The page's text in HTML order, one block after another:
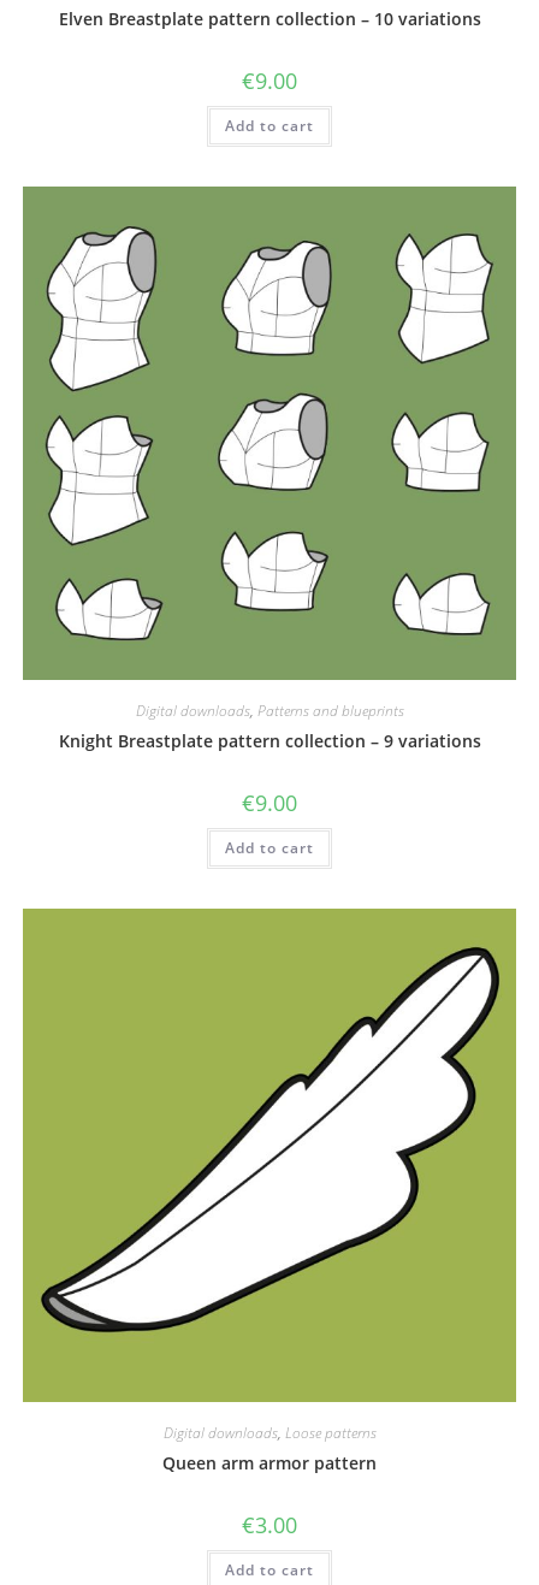
Elven Breastplate pattern collection – 10 variations
€9.00
Add to cart
Digital downloads, Patterns and blueprints
Knight Breastplate pattern collection – 9 variations
€9.00
Add to cart
Digital downloads, Loose patterns
Queen arm armor pattern
€3.00
Add to cart